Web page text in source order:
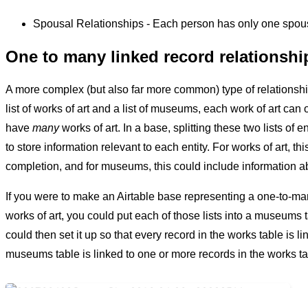
Spousal Relationships - Each person has only one
One to many linked record
A more complex (but also far more common) type of
list of works of art and a list of museums, each work of art can
have manyworks of art. In a base, splitting these two lists of
to store information relevant to each entity. For works of art,
completion, and for museums, this could include information
If you were to make an Airtable base representing a one-to-
works of art, you could put each of those lists into a
could then set it up so that every record in the works table is
museums table is linked to one or more records in the works